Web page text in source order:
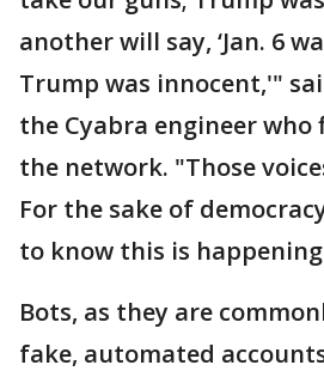
another will say, ‘Jan. 6
Trump was innocent,'"
the Cyabra engineer who
the network. "Those
For the sake of
to know this is
Bots, as they are
fake, automated